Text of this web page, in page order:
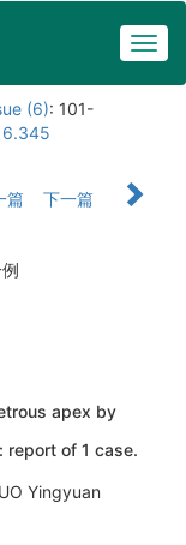
(6): 101-
篇
下一篇
apex by
report of 1 case.
Yingyuan